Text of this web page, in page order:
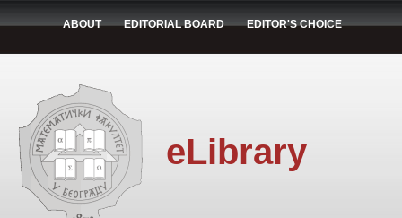
ABOUT EDITORIAL BOARD EDITOR'S CHOICE
eLibrary